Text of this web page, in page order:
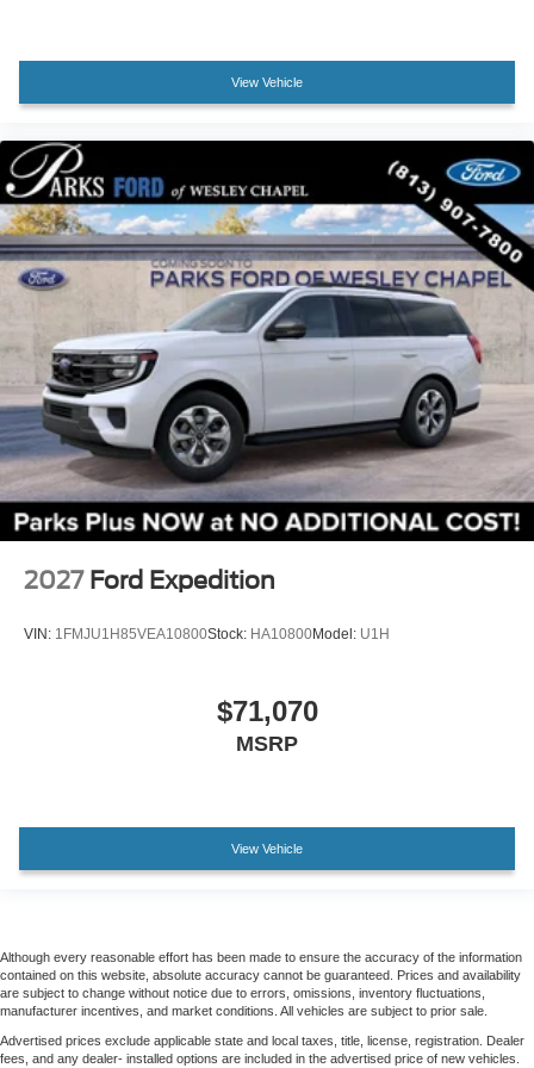
View Vehicle
2027 Ford Expedition
VIN: 1FMJU1H85VEA10800Stock: HA10800Model: U1H
$71,070
MSRP
View Vehicle
Although every reasonable effort has been made to ensure the accuracy of the information
contained on this website, absolute accuracy cannot be guaranteed. Prices and availability
are subject to change without notice due to errors, omissions, inventory fluctuations,
manufacturer incentives, and market conditions. All vehicles are subject to prior sale.
Advertised prices exclude applicable state and local taxes, title, license, registration. Dealer
fees, and any dealer- installed options are included in the advertised price of new vehicles.